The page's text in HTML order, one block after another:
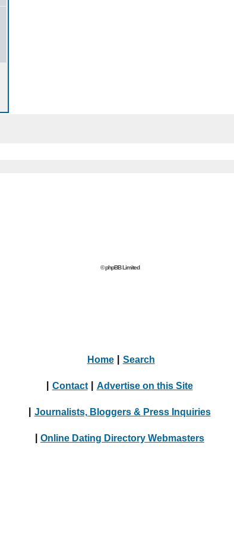
© phpBB Limited
Home Search
Contact Advertise on this Site
Journalists, Bloggers & Press Inquiries
Online Dating Directory Webmasters